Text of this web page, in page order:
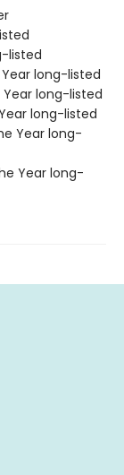
listed
Year long-listed
Year long-listed
long-listed
Year long-
Year long-